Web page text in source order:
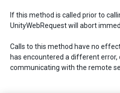
If this method is called prior to
UnityWebRequest will abort
Calls to this method have no
has encountered a different error,
communicating with the remote